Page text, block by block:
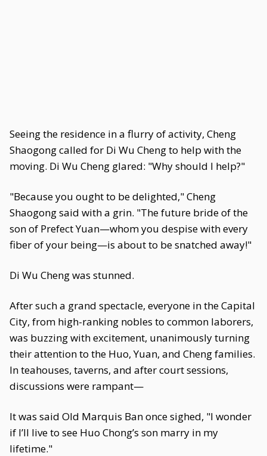
Seeing the residence in a flurry of activity, Cheng
Shaogong called for Di Wu Cheng to help with the
moving. Di Wu Cheng glared: "Why should I help?"
"Because you ought to be delighted," Cheng
Shaogong said with a grin. "The future bride of the
son of Prefect Yuan—whom you despise with every
fiber of your being—is about to be snatched away!"
Di Wu Cheng was stunned.
After such a grand spectacle, everyone in the Capital
City, from high-ranking nobles to common laborers,
was buzzing with excitement, unanimously turning
their attention to the Huo, Yuan, and Cheng families.
In teahouses, taverns, and after court sessions,
discussions were rampant—
It was said Old Marquis Ban once sighed, "I wonder
if I’ll live to see Huo Chong’s son marry in my
lifetime."